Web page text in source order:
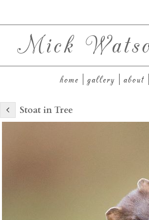
Mick
home gallery about
Stoat in Tree